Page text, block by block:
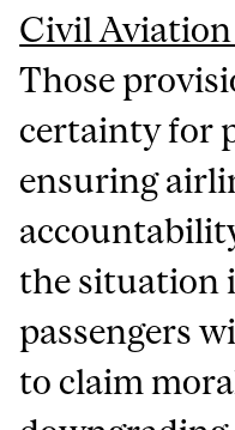
Civil
Those
certainty for
ensuring
the situation
passengers
to claim